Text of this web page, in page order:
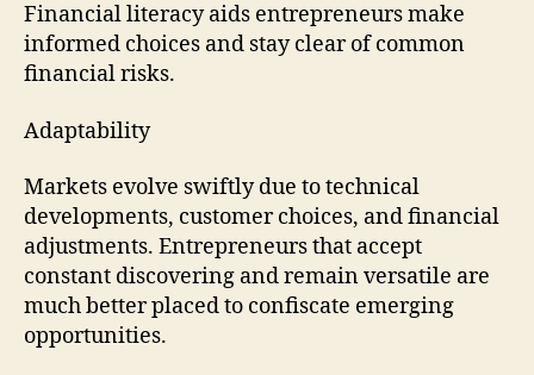
Financial literacy aids entrepreneurs make
informed choices and stay clear of common
financial risks.
Adaptability
Markets evolve swiftly due to technical
developments, customer choices, and financial
adjustments. Entrepreneurs that accept
constant discovering and remain versatile are
much better placed to confiscate emerging
opportunities.